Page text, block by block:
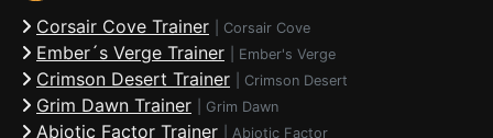
Corsair Cove Trainer Corsair Cove
Ember´s Verge Trainer Ember's Verge
Crimson Desert Trainer Crimson Desert
Grim Dawn Trainer Grim Dawn
Abiotic Factor Trainer Abiotic Factor